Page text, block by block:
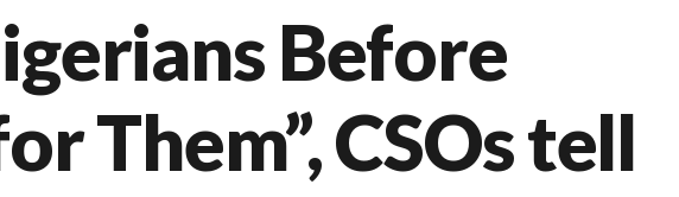
Before
Them”, CSOs tell